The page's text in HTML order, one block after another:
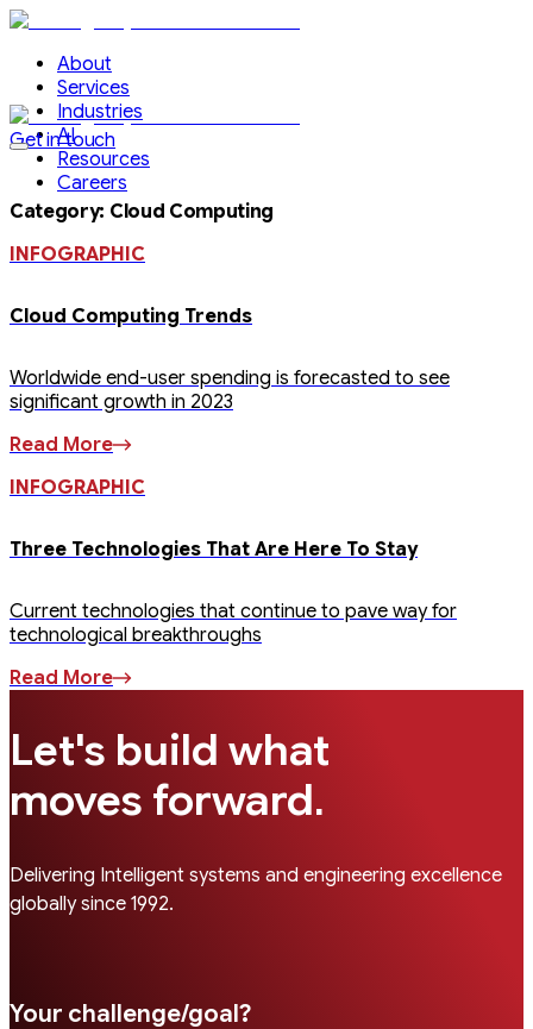
About
Services
Industries
AI
Resources
Careers
Get in touch
Category: Cloud Computing
INFOGRAPHIC
Cloud Computing Trends
Worldwide end-user spending is forecasted to see
significant growth in 2023
Read More
INFOGRAPHIC
Three Technologies That Are Here To Stay
Current technologies that continue to pave way for
technological breakthroughs
Read More
Let's build what
moves forward.
Delivering Intelligent systems and engineering excellence
globally since 1992.
Your challenge/goal?